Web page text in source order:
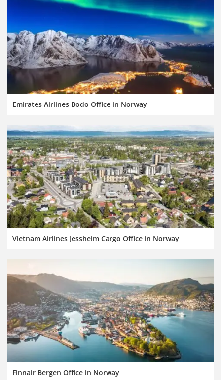
Emirates Airlines Bodo Office in Norway
Vietnam Airlines Jessheim Cargo Office in Norway
Finnair Bergen Office in Norway